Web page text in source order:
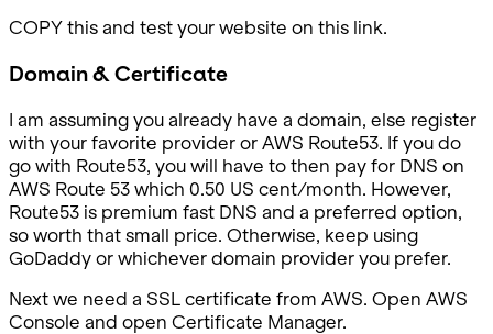
COPY this and test your website on this link.
Domain & Certificate
I am assuming you already have a domain, else register
with your favorite provider or AWS Route53. If you do
go with Route53, you will have to then pay for DNS on
AWS Route 53 which 0.50 US cent/month. However,
Route53 is premium fast DNS and a preferred option,
so worth that small price. Otherwise, keep using
GoDaddy or whichever domain provider you prefer.
Next we need a SSL certificate from AWS. Open AWS
Console and open Certificate Manager.